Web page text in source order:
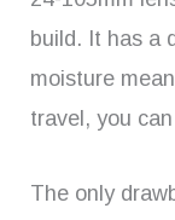
build. It has a
moisture
travel, you
The only